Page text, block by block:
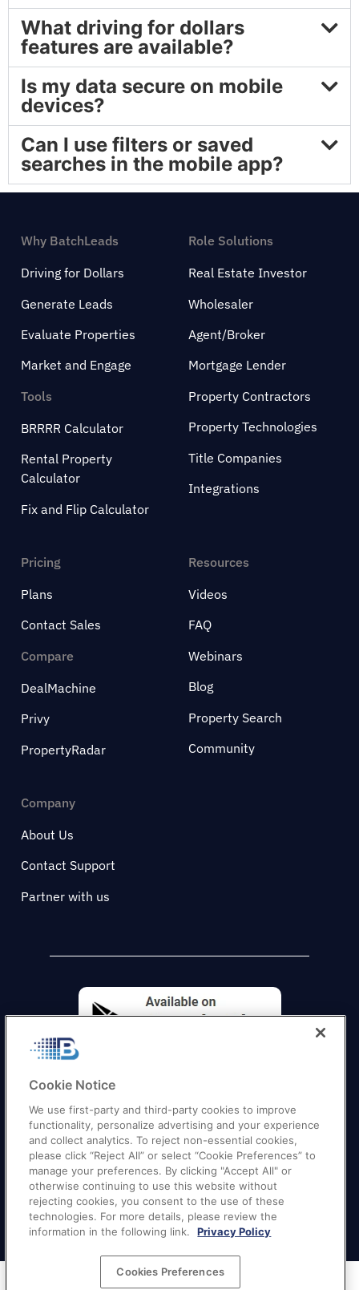
What driving for dollars
features are available?
Is my data secure on mobile
devices?
Can I use filters or saved
searches in the mobile app?
Why BatchLeads
Driving for Dollars
Generate Leads
Evaluate Properties
Market and Engage
Tools
BRRRR Calculator
Rental Property
Calculator
Fix and Flip Calculator
Role Solutions
Real Estate Investor
Wholesaler
Agent/Broker
Mortgage Lender
Property Contractors
Property Technologies
Title Companies
Integrations
Pricing
Plans
Contact Sales
Compare
DealMachine
Privy
PropertyRadar
Resources
Videos
FAQ
Webinars
Blog
Property Search
Community
Company
About Us
Contact Support
Partner with us
Quick Links–Texas|California|Florida|Georgia
New York|Illinois|New Jersey
Terms of Service|Privacy Policy|
Cookie Notice
We use first-party and third-party cookies to improve
functionality, personalize advertising and your experience
and collect analytics. To reject non-essential cookies,
please click “Reject All” or select “Cookie Preferences” to
manage your preferences. By clicking "Accept All" or
otherwise continuing to use this website without
rejecting cookies, you consent to the use of these
technologies. For more details, please review the
information in the following link.
Privacy Policy
Cookies Preferences